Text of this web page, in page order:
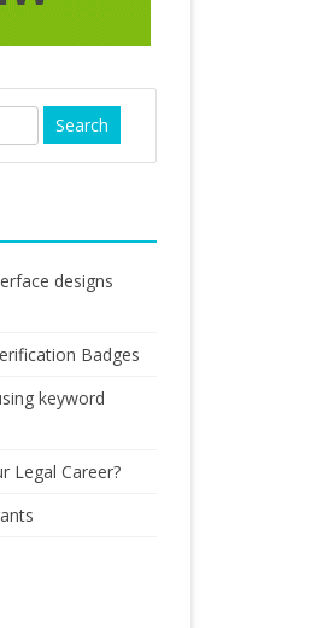
designs
Badges
keyword
Legal Career?